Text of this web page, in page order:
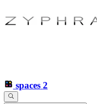
spaces 2